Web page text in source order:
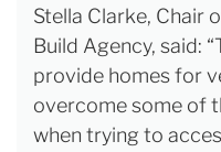
Stella Clarke, Chair
Build Agency, said:
provide homes for
overcome some of
when trying to